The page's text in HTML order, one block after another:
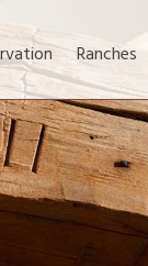
Ranches